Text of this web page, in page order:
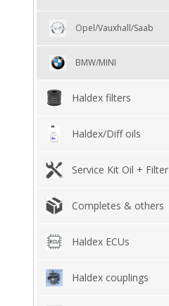
Opel/Vauxhall/Saab
BMW/MINI
Haldex filters
Haldex/Diff oils
Service Kit Oil + Filter
Completes & others
Haldex ECUs
Haldex couplings